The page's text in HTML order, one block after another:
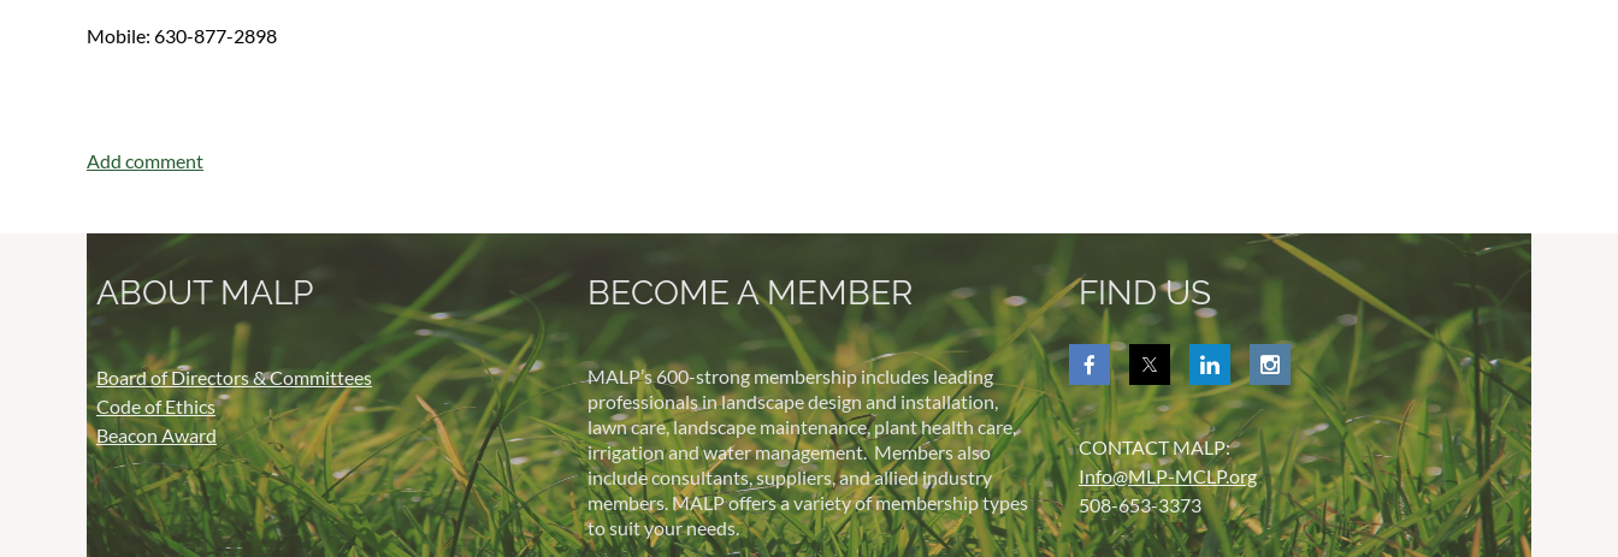
Mobile: 630-877-2898
ABOUT MALP
Board of Directors & Committees
Code of Ethics
Beacon Award
BECOME A MEMBER
MALP’s 600-strong membership includes leading
professionals in landscape design and installation,
lawn care, landscape maintenance, plant health care,
irrigation and water management. Members also
include consultants, suppliers, and allied industry
members. MALP offers a variety of membership types
to suit your needs.
FIND US
CONTACT MALP:
Info@MLP-MCLP.org
508-653-3373